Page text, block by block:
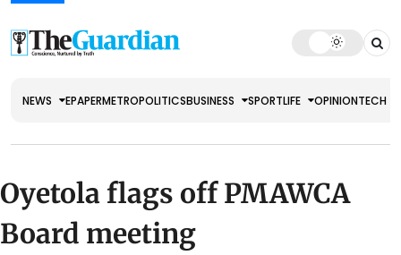
NEWS EPAPERMETROPOLITICSBUSINESS SPORTLIFE OPINIONTECH
Oyetola flags off PMAWCA
Board meeting